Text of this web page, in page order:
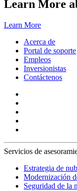
Learn More
Learn More
Acerca de
Portal de soporte
Empleos
Inversionistas
Contáctenos
Servicios de
Estrategia de
Modernización
Seguridad de la